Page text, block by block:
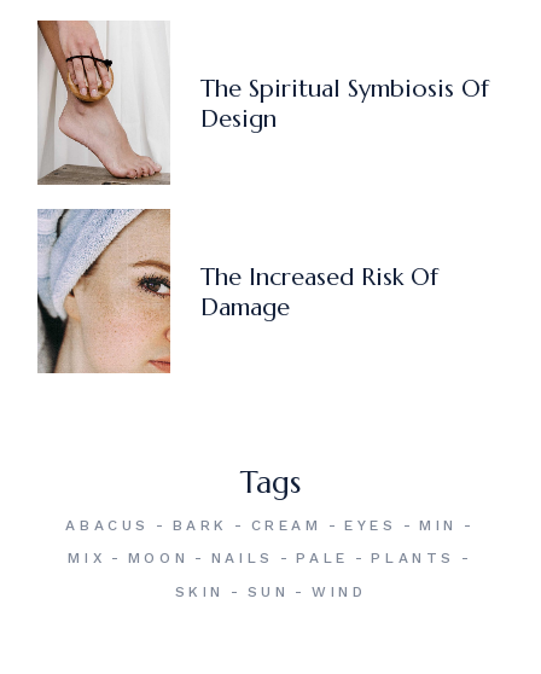
The Spiritual Symbiosis Of
Design
The Increased Risk Of
Damage
Tags
ABACUS BARK CREAM EYES
MIN
MIX
MOON NAILS PALE
PLANTS
SKIN
SUN WIND